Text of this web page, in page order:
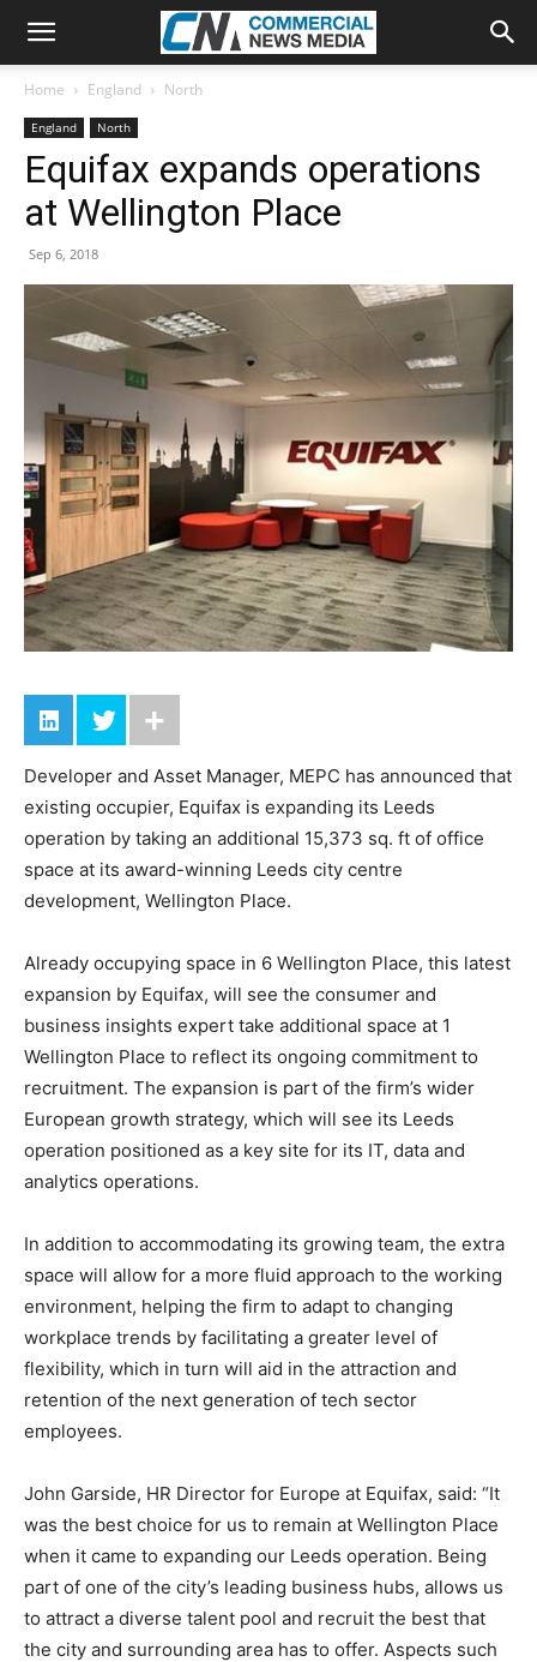
Home England North
England North
Equifax expands operations
at Wellington Place
Sep 6, 2018
Developer and Asset Manager, MEPC has announced that
existing occupier, Equifax is expanding its Leeds
operation by taking an additional 15,373 sq. ft of office
space at its award-winning Leeds city centre
development, Wellington Place.
Already occupying space in 6 Wellington Place, this latest
expansion by Equifax, will see the consumer and
business insights expert take additional space at 1
Wellington Place to reflect its ongoing commitment to
recruitment. The expansion is part of the firm’s wider
European growth strategy, which will see its Leeds
operation positioned as a key site for its IT, data and
analytics operations.
In addition to accommodating its growing team, the extra
space will allow for a more fluid approach to the working
environment, helping the firm to adapt to changing
workplace trends by facilitating a greater level of
flexibility, which in turn will aid in the attraction and
retention of the next generation of tech sector
employees.
John Garside, HR Director for Europe at Equifax, said: “It
was the best choice for us to remain at Wellington Place
when it came to expanding our Leeds operation. Being
part of one of the city’s leading business hubs, allows us
to attract a diverse talent pool and recruit the best that
the city and surrounding area has to offer. Aspects such